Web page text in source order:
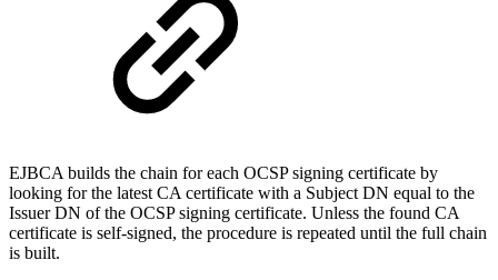
EJBCA builds the chain for each OCSP signing certificate by
looking for the latest CA certificate with a Subject DN equal to the
Issuer DN of the OCSP signing certificate. Unless the found CA
certificate is self-signed, the procedure is repeated until the full chain
is built.